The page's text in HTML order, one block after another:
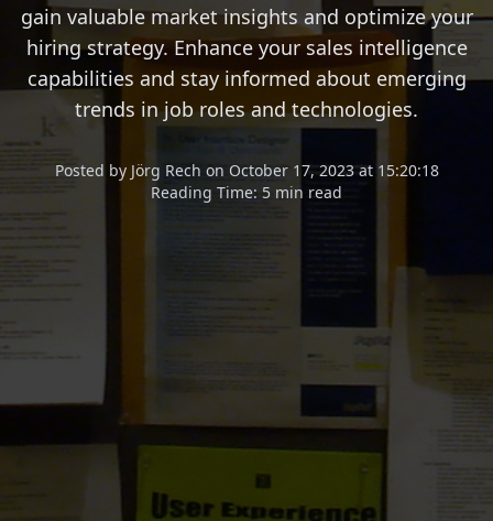
gain valuable market insights and optimize your
hiring strategy. Enhance your sales intelligence
capabilities and stay informed about emerging
trends in job roles and technologies.
Posted by Jörg Rech on October 17, 2023 at 15:20:18
Reading Time: 5 min read